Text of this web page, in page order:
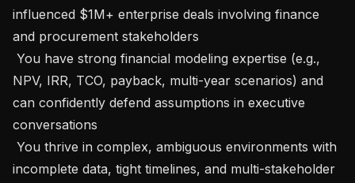
influenced $1M+ enterprise deals involving finance
and procurement stakeholders
NPV, IRR, TCO, payback, multi-year scenarios) and
can confidently defend assumptions in executive
conversations
incomplete data, tight timelines, and multi-stakeholder